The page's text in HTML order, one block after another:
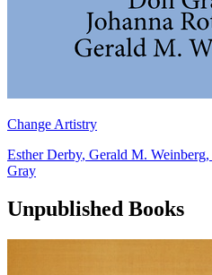
Change Artistry
Esther Derby, Gerald M. Weinberg,
Gray
Unpublished Books